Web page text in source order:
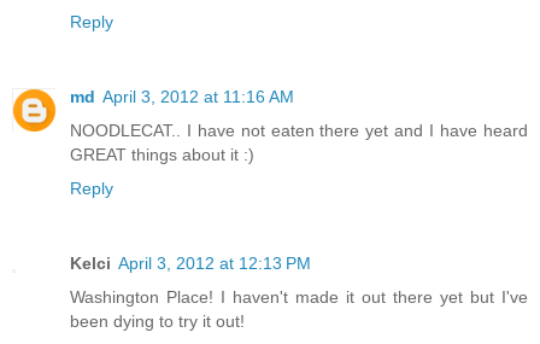
Reply
md April 3, 2012 at 11:16 AM
NOODLECAT.. I have not eaten there yet and I have heard
GREAT things about it :)
Reply
Kelci April 3, 2012 at 12:13 PM
Washington Place! I haven't made it out there yet but I've
been dying to try it out!